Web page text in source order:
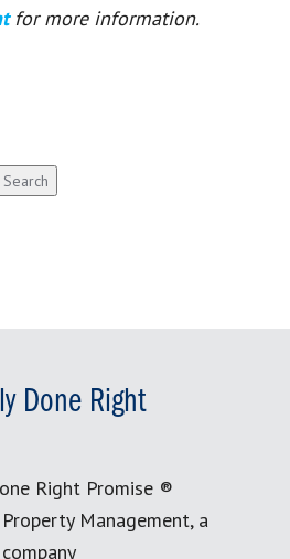
for more information.
Done Right
Right Promise ®
Management, a